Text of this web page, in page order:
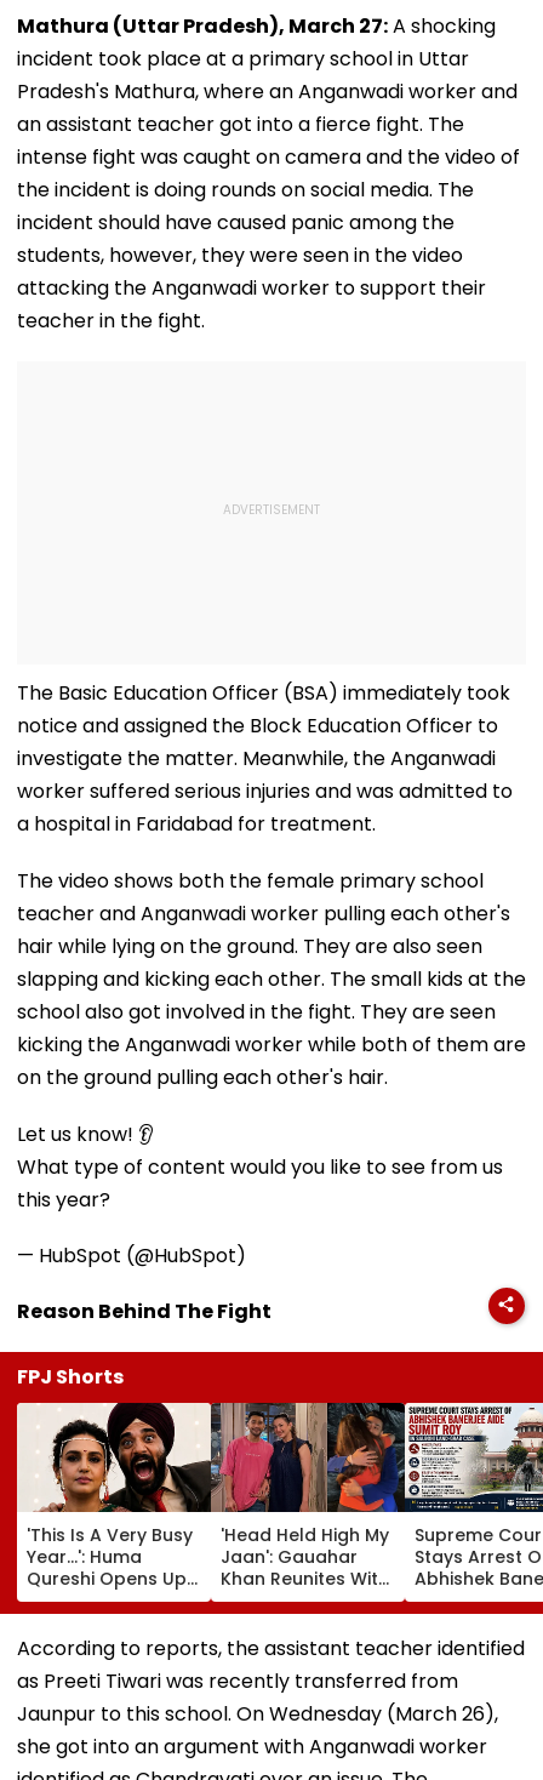
Mathura (Uttar Pradesh), March 27:A shocking
incident took place at a primary school in Uttar
Pradesh's Mathura, where an Anganwadi worker and
an assistant teacher got into a fierce fight. The
intense fight was caught on camera and the video of
the incident is doing rounds on social media. The
incident should have caused panic among the
students, however, they were seen in the video
attacking the Anganwadi worker to support their
teacher in the fight.
The Basic Education Officer (BSA) immediately took
notice and assigned the Block Education Officer to
investigate the matter. Meanwhile, the Anganwadi
worker suffered serious injuries and was admitted to
a hospital in Faridabad for treatment.
The video shows both the female primary school
teacher and Anganwadi worker pulling each other's
hair while lying on the ground. They are also seen
slapping and kicking each other. The small kids at the
school also got involved in the fight. They are seen
kicking the Anganwadi worker while both of them are
on the ground pulling each other's hair.
Let us know! 👂
What type of content would you like to see from us
this year?
— HubSpot (@HubSpot)
Reason Behind The Fight
FPJ Shorts
'This Is A Very Busy
Year...': Huma
Qureshi Opens Up
About Wedding
Amid Rumours Of
Her Marriage With
Rachit Singh
'Head Held High My
Jaan': Gauahar
Khan Reunites With
Zaid Darbar After
45 Days, Shares
Emotional Hug
Supreme
Stays Arrest
Abhishek
Aide Sumit
Alleged
Land-Grab
According to reports, the assistant teacher identified
as Preeti Tiwari was recently transferred from
Jaunpur to this school. On Wednesday (March 26),
she got into an argument with Anganwadi worker